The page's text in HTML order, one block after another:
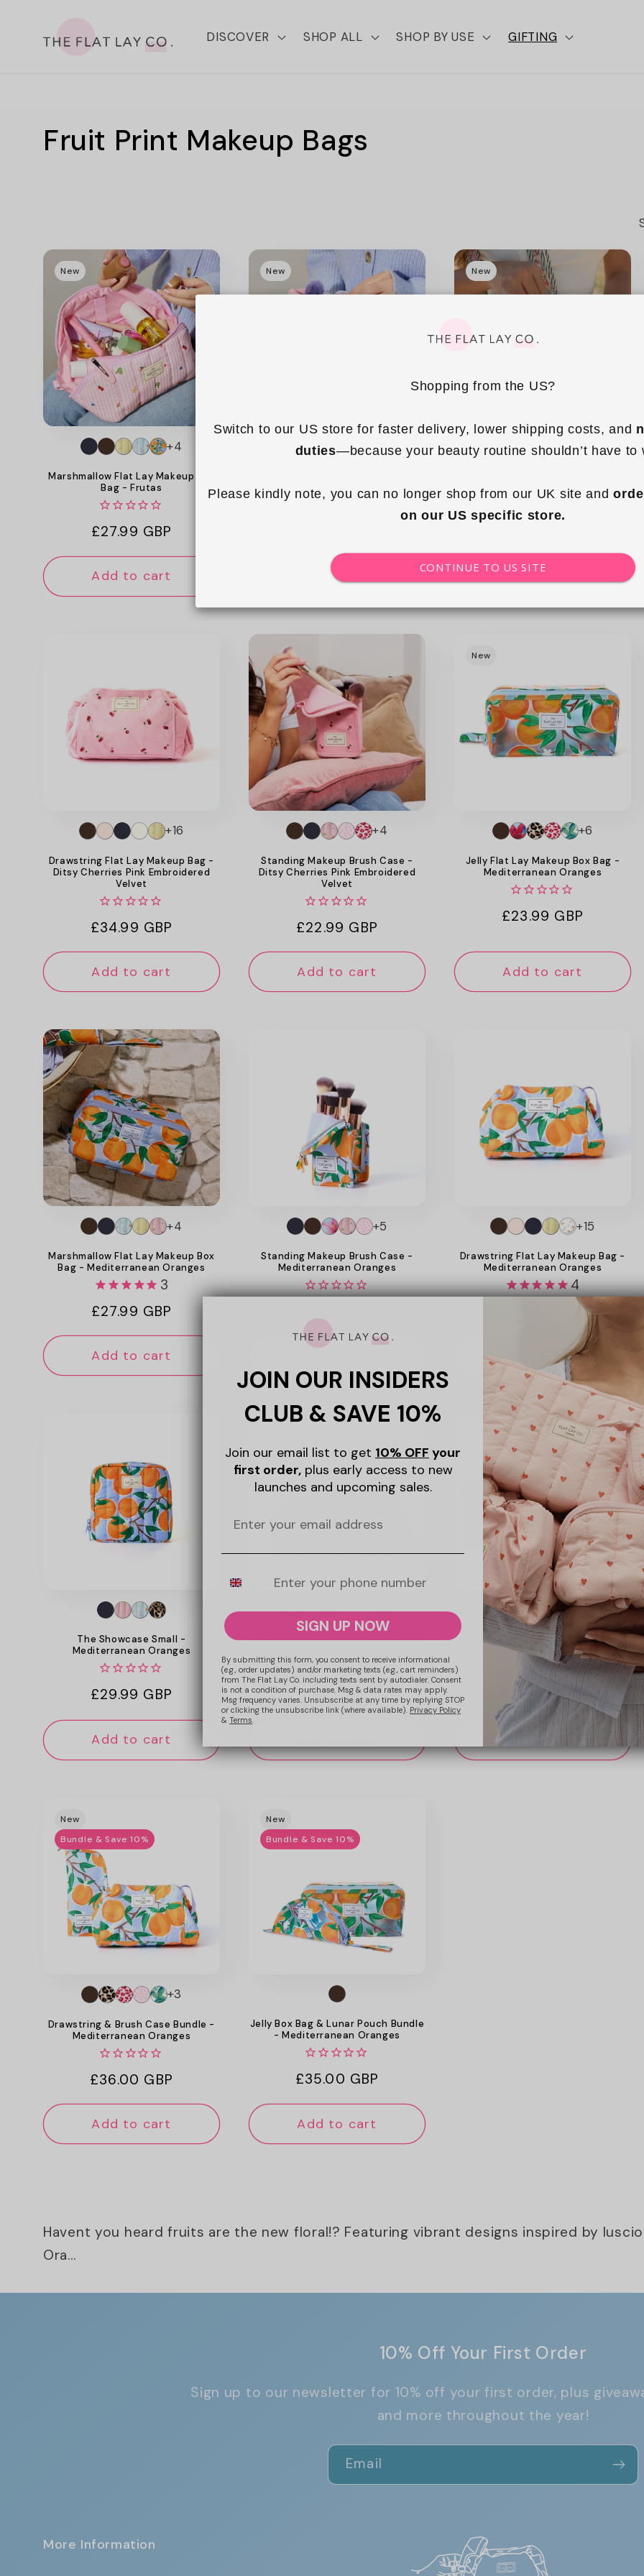
DISCOVER SHOP ALL SHOP BY USE GIFTING
C
l
e
c
t
i
o
n
Fruit Print Makeup Bags
New
Marshmallow Flat Lay Makeup Box
Bag - Frutas
Regular
price
£27.99 GBP
+4
Add to cart
New
Case - Frutas
+5
Add to cart
New
Cream
price
Add to cart
Drawstring Flat Lay Makeup Bag -
Ditsy Cherries Pink Embroidered
Velvet
Regular
price
£34.99 GBP
+16
Add to cart
Standing Makeup Brush Case -
Ditsy Cherries Pink Embroidered
Velvet
Regular
price
£22.99 GBP
+4
Add to cart
New
Jelly Flat Lay Makeup Box Bag -
Mediterranean Oranges
Regular
£23.99 GBP
+6
Add to cart
Marshmallow Flat Lay Makeup Box
Bag - Mediterranean Oranges
3
Regular
price
£27.99 GBP
+4
Add to cart
Standing Makeup Brush Case -
Mediterranean Oranges
price
+5
Drawstring Flat Lay Makeup Bag -
Mediterranean Oranges
4
£23.99 GBP
+15
Add to cart
The Showcase Small -
Mediterranean Oranges
Regular
£29.99 GBP
Add to cart
Drawstring Flat Lay Makeup Bag -
Regular
price
£23.99 GBP
+15
Jelly Flat Lay Makeup Box Bag -
Cherries
1
Regular
price
£22.99 GBP
Add to cart
New
Bundle & Save 10%
Drawstring & Brush Case Bundle -
Mediterranean Oranges
Regular
price
£36.00 GBP
+3
Add to cart
New
Bundle & Save 10%
Jelly Box Bag & Lunar Pouch Bundle
- Mediterranean Oranges
Regular
£35.00 GBP
Add to cart
Havent you heard fruits are the new floral!? Featuring vibrant designs inspired by
Ora...
10% Off Your First Order
Sign up to our newsletter for 10% off your first order, plus
and more throughout the year!
Email
More Information
Shopping from the US?
Switch to our US store for faster delivery, lower shipping costs, and
duties—because your beauty routine shouldn’t have to
Please kindly note, you can no longer shop from our UK site and
on our US specific store.
CONTINUE TO US SITE
JOIN OUR INSIDERS
CLUB & SAVE 10%
Join our email list to get 10% OFF your
first order,plus early access to new
launches and upcoming sales.
Mobile Number
SIGN UP NOW
By submitting this form, you consent to receive informational
(e.g., order updates) and/or marketing texts (e.g., cart reminders)
from The Flat Lay Co. including texts sent by autodialer. Consent
is not a condition of purchase. Msg & data rates may apply.
Msg frequency varies. Unsubscribe at any time by replying STOP
or clicking the unsubscribe link (where available). Privacy Policy
& Terms.